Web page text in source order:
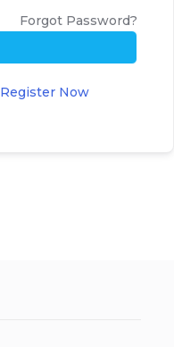
Forgot Password?
Register Now